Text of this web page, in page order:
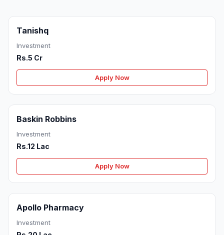
Tanishq
Investment
Rs.5 Cr
Apply Now
Baskin Robbins
Investment
Rs.12 Lac
Apply Now
Apollo Pharmacy
Investment